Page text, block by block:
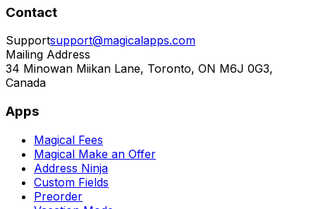
Contact
Supportsupport@magicalapps.com
Mailing Address
34 Minowan Miikan Lane, Toronto, ON M6J 0G3,
Canada
Apps
Magical Fees
Magical Make an Offer
Address Ninja
Custom Fields
Preorder